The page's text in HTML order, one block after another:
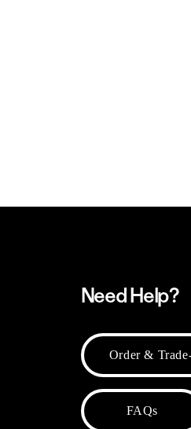
Need Help?
Order &
FAQs